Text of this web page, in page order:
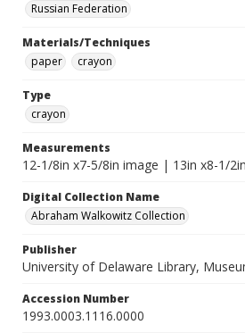
Russian Federation
Materials/Techniques
paper
crayon
Type
crayon
Measurements
12-1/8in x7-5/8in image | 13in x8-1/
Digital Collection Name
Abraham Walkowitz Collection
Publisher
University of Delaware Library,
Accession Number
1993.0003.1116.0000